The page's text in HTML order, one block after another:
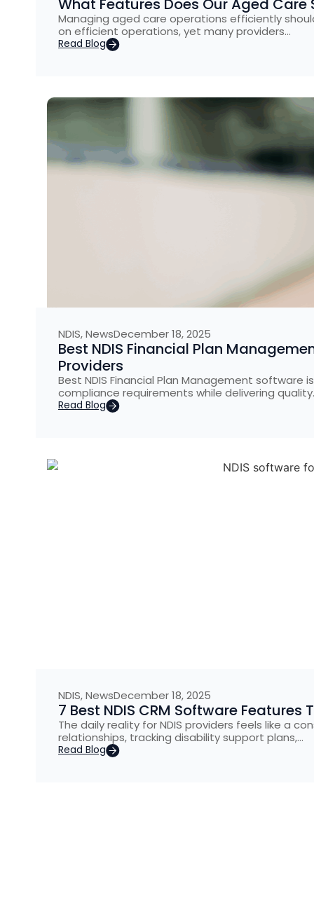
What Features Does Our Aged
Managing aged care operations efficiently
on efficient operations, yet many providers…
Read Blog
NDIS,NewsDecember 18, 2025
Best NDIS Financial Plan
Providers
Best NDIS Financial Plan Management
compliance requirements while delivering
Read Blog
NDIS,NewsDecember 18, 2025
7 Best NDIS CRM Software
The daily reality for NDIS providers feels like a
relationships, tracking disability support plans,…
Read Blog